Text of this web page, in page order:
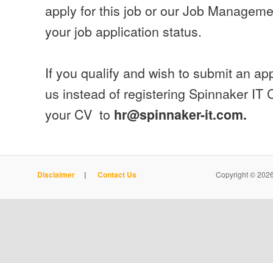
apply for this job or our Job
your job application status.
If you qualify and wish to submit an
us instead of registering Spinnaker IT
your CV to hr@spinnaker-it.com.
Disclaimer | Contact Us Copyright ©